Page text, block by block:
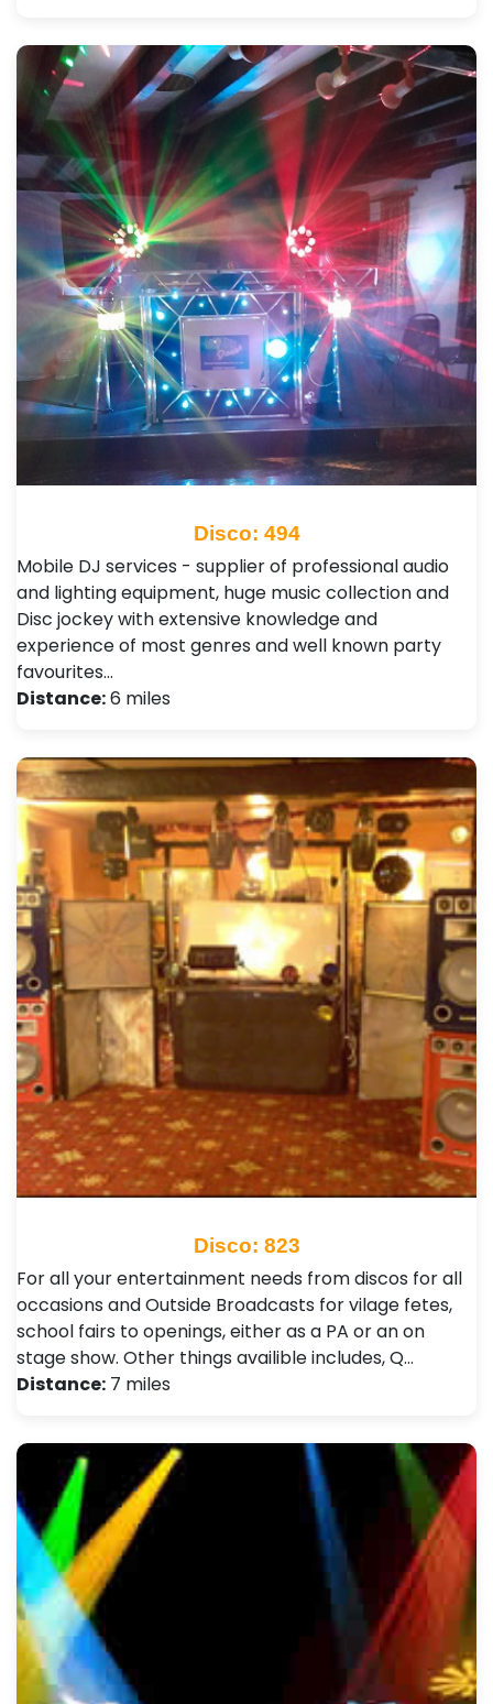
Disco: 494
Mobile DJ services - supplier of professional audio
and lighting equipment, huge music collection and
Disc jockey with extensive knowledge and
experience of most genres and well known party
favourites…
Distance:6 miles
Disco: 823
For all your entertainment needs from discos for all
occasions and Outside Broadcasts for vilage fetes,
school fairs to openings, either as a PA or an on
stage show. Other things availible includes, Q…
Distance: 7 miles